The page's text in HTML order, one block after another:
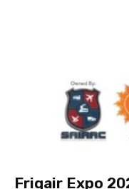
Frigair Expo